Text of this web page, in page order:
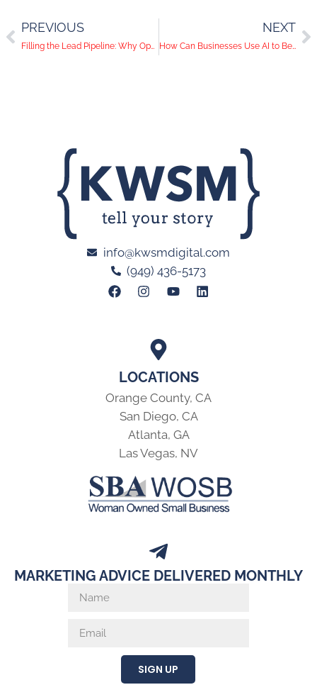
PREVIOUS
Filling the Lead Pipeline: Why Operations Must Match Sales and Marketing Success
NEXT
How Can Businesses Use AI to Better Understand Consumer Motivators and Behaviors?
LOCATIONS
Orange County, CA
San Diego, CA
Atlanta, GA
Las Vegas, NV
info@kwsmdigital.com
(949) 436-5173
MARKETING ADVICE DELIVERED MONTHLY
SIGN UP